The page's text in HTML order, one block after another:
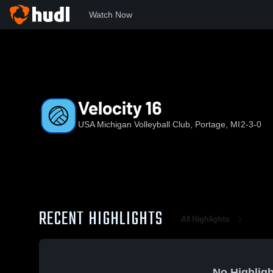
Watch Now
Velocity 16
USA Michigan Volleyball Club, Portage, MI2-3-0
RECENT HIGHLIGHTS All Highlights